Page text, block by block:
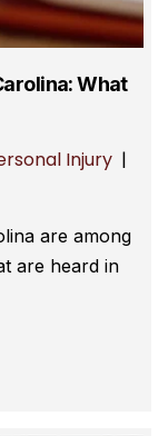
What
Injury |
are among
are heard in